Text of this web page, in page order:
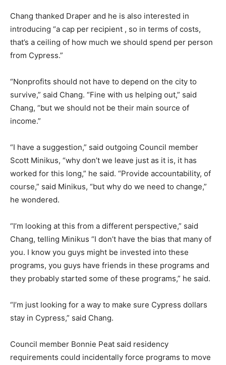
Chang thanked Draper and he is also interested in
introducing “a cap per recipient , so in terms of costs,
that’s a ceiling of how much we should spend per person
from Cypress.”
“Nonprofits should not have to depend on the city to
survive,” said Chang. “Fine with us helping out,” said
Chang, “but we should not be their main source of
income.”
“I have a suggestion,” said outgoing Council member
Scott Minikus, “why don’t we leave just as it is, it has
worked for this long,” he said. “Provide accountability, of
course,” said Minikus, “but why do we need to change,”
he wondered.
“I’m looking at this from a different perspective,” said
Chang, telling Minikus “I don’t have the bias that many of
you. I know you guys might be invested into these
programs, you guys have friends in these programs and
they probably started some of these programs,” he said.
“I’m just looking for a way to make sure Cypress dollars
stay in Cypress,” said Chang.
Council member Bonnie Peat said residency
requirements could incidentally force programs to move